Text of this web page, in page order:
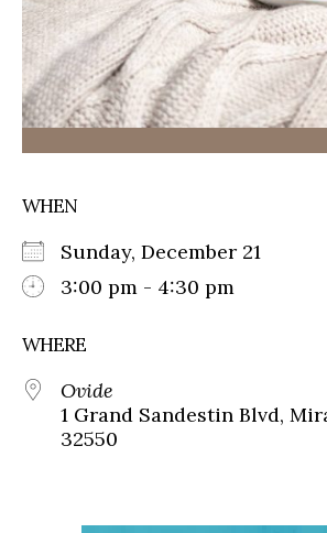
WHEN
Sunday, December 21
3:00 pm - 4:30 pm
WHERE
Ovide
1 Grand Sandestin Blvd,
32550